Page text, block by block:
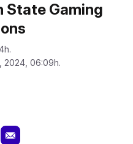
State Gaming
2024, 06:09h.